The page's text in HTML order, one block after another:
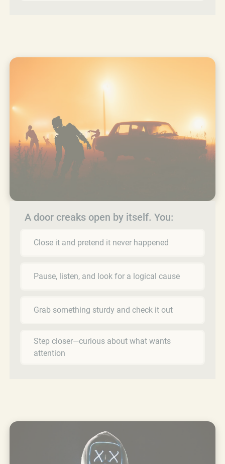
A door creaks open by itself. You:
Close it and pretend it never happened
Pause, listen, and look for a logical cause
Grab something sturdy and check it out
Step closer—curious about what wants
attention